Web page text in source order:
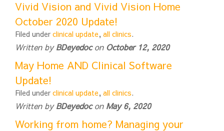
Vivid Vision and Vivid Vision Home
October 2020 Update!
Filed under clinical update, all clinics.
Written byBDeyedocon October 12, 2020
May Home AND Clinical Software
Update!
Filed under clinical update, all clinics.
Written byBDeyedocon May 6, 2020
Working from home? Managing your